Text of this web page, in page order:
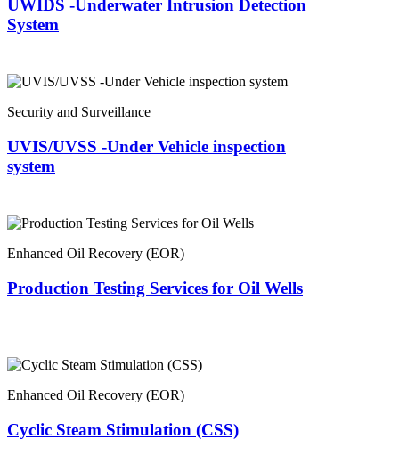
UWIDS -Underwater Intrusion Detection
System
Security and Surveillance
UVIS/UVSS -Under Vehicle inspection
system
Enhanced Oil Recovery (EOR)
Production Testing Services for Oil Wells
Enhanced Oil Recovery (EOR)
Cyclic Steam Stimulation (CSS)